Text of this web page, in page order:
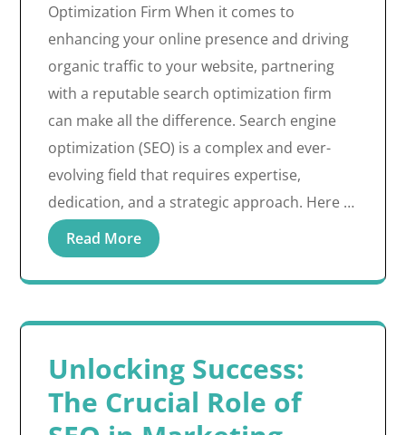
Optimization Firm When it comes to
enhancing your online presence and driving
organic traffic to your website, partnering
with a reputable search optimization firm
can make all the difference. Search engine
optimization (SEO) is a complex and ever-
evolving field that requires expertise,
dedication, and a strategic approach. Here …
Read More
Unlocking Success:
The Crucial Role of